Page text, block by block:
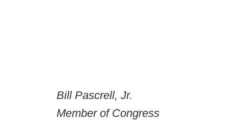
Bill Pascrell, Jr.
Member of Congress